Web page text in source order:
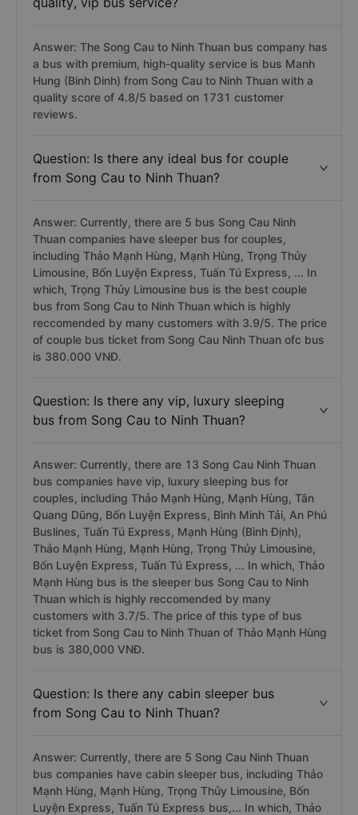
Answer: The Song Cau to Ninh Thuan bus company has
a bus with premium, high-quality service is bus Manh
Hung (Binh Dinh) from Song Cau to Ninh Thuan with a
quality score of 4.8/5 based on 1731 customer
reviews.
Question: Is there any ideal bus for couple
from Song Cau to Ninh Thuan?
Answer: Currently, there are 5 bus Song Cau Ninh
Thuan companies have sleeper bus for couples,
including Thảo Mạnh Hùng, Mạnh Hùng, Trọng Thủy
Limousine, Bốn Luyện Express, Tuấn Tú Express, ... In
which, Trọng Thủy Limousine bus is the best couple
bus from Song Cau to Ninh Thuan which is highly
reccomended by many customers with 3.9/5. The price
of couple bus ticket from Song Cau Ninh Thuan ofc bus
is 380.000 VNĐ.
Question: Is there any vip, luxury sleeping
bus from Song Cau to Ninh Thuan?
Answer: Currently, there are 13 Song Cau Ninh Thuan
bus companies have vip, luxury sleeping bus for
couples, including Thảo Mạnh Hùng, Mạnh Hùng, Tân
Quang Dũng, Bốn Luyện Express, Bình Minh Tải, An Phú
Buslines, Tuấn Tú Express, Mạnh Hùng (Bình Định),
Thảo Mạnh Hùng, Mạnh Hùng, Trọng Thủy Limousine,
Bốn Luyện Express, Tuấn Tú Express, ... In which, Thảo
Mạnh Hùng bus is the sleeper bus Song Cau to Ninh
Thuan which is highly reccomended by many
customers with 3.7/5. The price of this type of bus
ticket from Song Cau to Ninh Thuan of Thảo Mạnh Hùng
bus is 380,000 VNĐ.
Question: Is there any cabin sleeper bus
from Song Cau to Ninh Thuan?
Answer: Currently, there are 5 Song Cau Ninh Thuan
bus companies have cabin sleeper bus, including Thảo
Mạnh Hùng, Mạnh Hùng, Trọng Thủy Limousine, Bốn
Luyện Express, Tuấn Tú Express bus,... In which, Thảo